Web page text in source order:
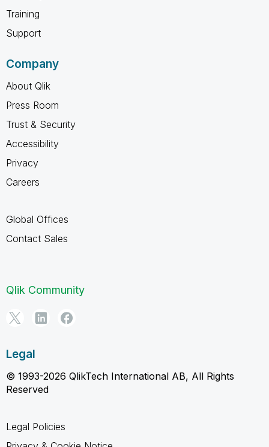
Training
Support
Company
About Qlik
Press Room
Trust & Security
Accessibility
Privacy
Careers
Global Offices
Contact Sales
Qlik Community
Legal
© 1993-2026 QlikTech International AB, All Rights
Reserved
Legal Policies